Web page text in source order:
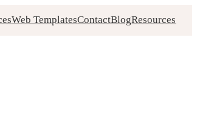
Web TemplatesContactBlogResources